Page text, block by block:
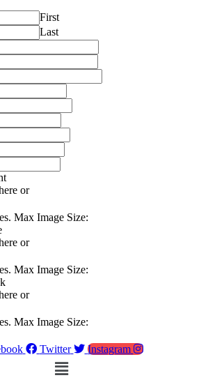
First
Last
or
Max Image Size:
or
Max Image Size:
or
Max Image Size:
Twitter Instagram
Menu